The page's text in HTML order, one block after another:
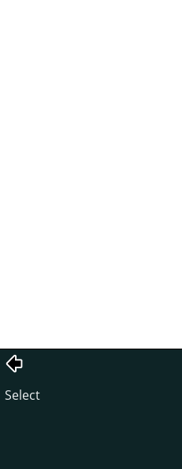
Select